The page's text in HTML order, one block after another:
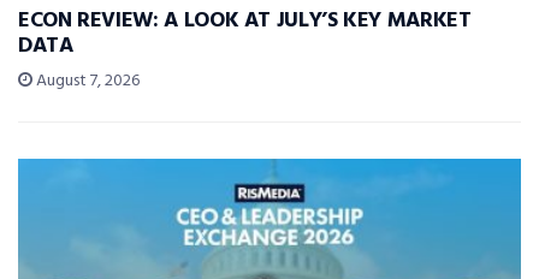
ECON REVIEW: A LOOK AT JULY’S KEY MARKET
DATA
August 7, 2026